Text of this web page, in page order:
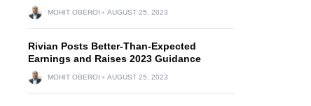
MOHIT OBEROI AUGUST 25, 2023
Rivian Posts Better-Than-Expected
Earnings and Raises 2023 Guidance
MOHIT OBEROI AUGUST 25, 2023